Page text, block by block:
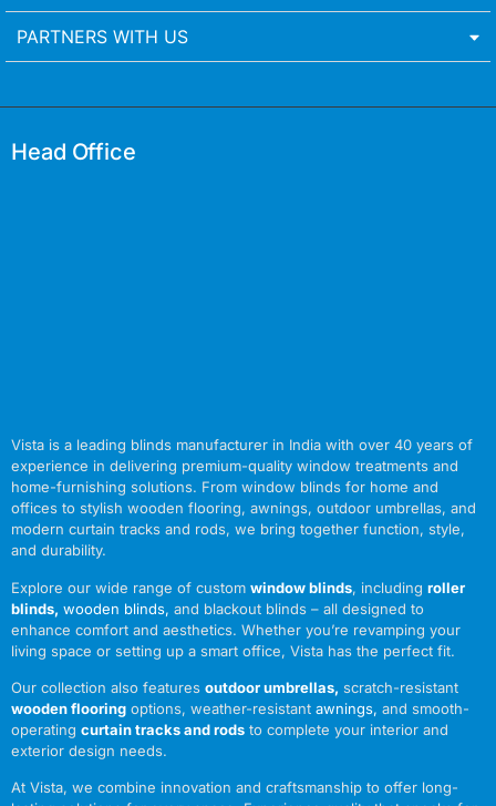
PARTNERS WITH US
Head Office
Vista is a leading blinds manufacturer in India with over 40 years of
experience in delivering premium-quality window treatments and
home-furnishing solutions. From window blinds for home and
offices to stylish wooden flooring, awnings, outdoor umbrellas, and
modern curtain tracks and rods, we bring together function, style,
and durability.
Explore our wide range of custom window blinds, including roller
blinds, wooden blinds, and blackout blinds – all designed to
enhance comfort and aesthetics. Whether you’re revamping your
living space or setting up a smart office, Vista has the perfect fit.
Our collection also features outdoor umbrellas, scratch-resistant
wooden flooring options, weather-resistant awnings, and smooth-
operating curtain tracks and rods to complete your interior and
exterior design needs.
At Vista, we combine innovation and craftsmanship to offer long-